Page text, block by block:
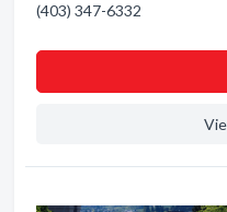
(403) 347-6332